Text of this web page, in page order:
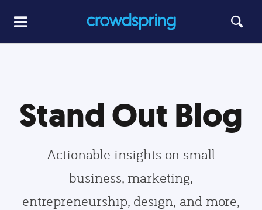
Stand Out Blog
Actionable insights on small
business, marketing,
entrepreneurship, design, and more,